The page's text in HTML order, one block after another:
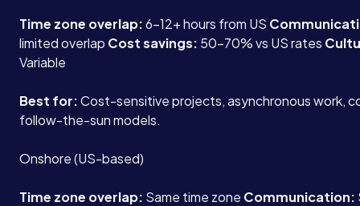
Time zone overlap:6-12+ hours from US
limited overlap Cost savings: 50-70% vs US rates
Variable
Best for:Cost-sensitive projects, asynchronous work,
follow-the-sun models.
Onshore (US-based)
Time zone overlap: Same time zone Communication: